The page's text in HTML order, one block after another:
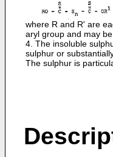
where R and R' are
aryl group and may
4. The insoluble
sulphur or
The sulphur is